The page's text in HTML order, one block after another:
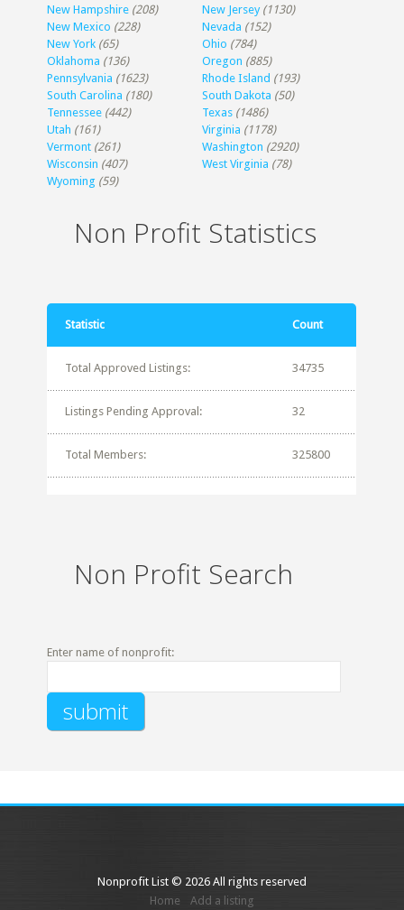
New Hampshire (208) New Jersey (1130)
New Mexico (228) Nevada (152)
New York (65) Ohio (784)
Oklahoma (136) Oregon (885)
Pennsylvania (1623) Rhode Island (193)
South Carolina (180) South Dakota (50)
Tennessee (442) Texas (1486)
Utah (161) Virginia (1178)
Vermont (261) Washington (2920)
Wisconsin (407) West Virginia (78)
Wyoming (59)
Non Profit Statistics
Statistic Count
Total Approved Listings: 34735
Listings Pending Approval: 32
Total Members: 325800
Non Profit Search
Enter name of nonprofit:
Nonprofit List © 2026 All rights reserved
Home
Add a listing